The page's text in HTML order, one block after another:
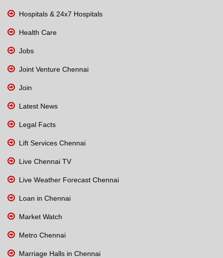
Hospitals & 24x7 Hospitals
Health Care
Jobs
Joint Venture Chennai
Join
Latest News
Legal Facts
Lift Services Chennai
Live Chennai TV
Live Weather Forecast Chennai
Loan in Chennai
Market Watch
Metro Chennai
Marriage Halls in Chennai